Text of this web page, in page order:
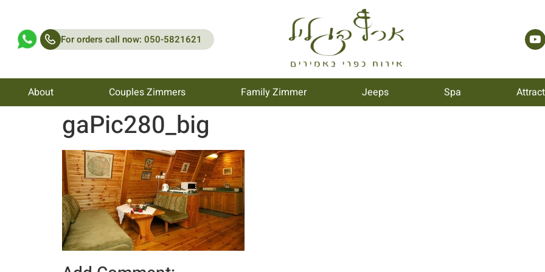
For orders call now: 050-5821621
About Couples Zimmers Family Zimmer Jeeps Spa
gaPic280_big